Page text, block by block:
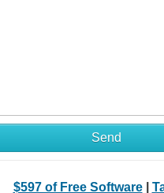
Send
$597 of Free Software|